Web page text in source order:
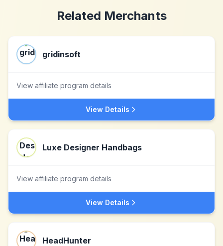
Related Merchants
gridinsoft
View affiliate program details
View Details
Luxe Designer Handbags
View affiliate program details
View Details
HeadHunter